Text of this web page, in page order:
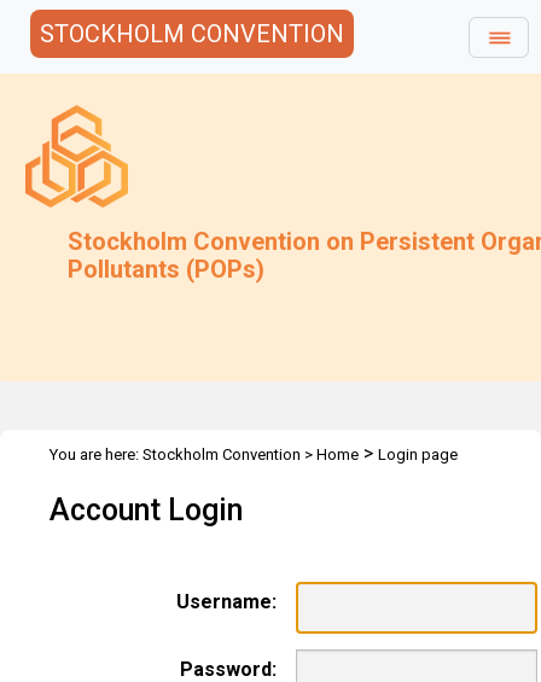
STOCKHOLM CONVENTION
Stockholm Convention on Persistent
Pollutants (POPs)
You are here: Stockholm Convention > Home > Login page
Account Login
Username:
Password: